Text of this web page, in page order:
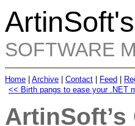
SOFTWARE
Home Archive Contact Feed
<< Birth pangs to ease your .NET